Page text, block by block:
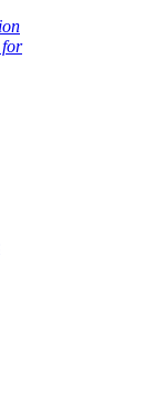
for